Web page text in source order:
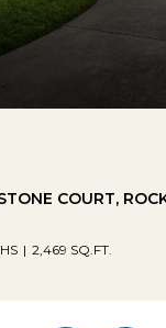
AVENUE,
2,330 SQ.FT.